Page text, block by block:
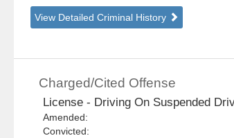
View Detailed Criminal History
Charged/Cited Offense
License - Driving On Suspended
Amended:
Convicted: